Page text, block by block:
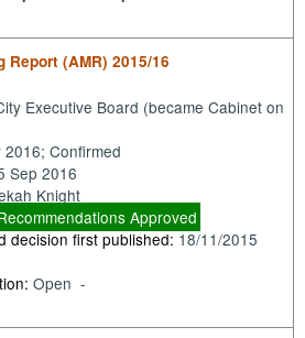
Report (AMR) 2015/16
Executive Board (became Cabinet on
2016; Confirmed
Sep 2016
Knight
Approved
decision first published:18/11/2015
Open -